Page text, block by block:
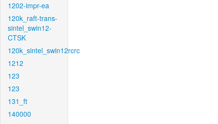
1202-impr-ea
120k_raft-trans-
sintel_swin12-
CTSK
120k_sintel_swin12rcrc
1212
123
123
131_ft
140000